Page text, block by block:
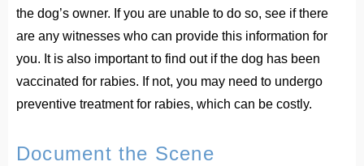
the dog’s owner. If you are unable to do so, see if there
are any witnesses who can provide this information for
you. It is also important to find out if the dog has been
vaccinated for rabies. If not, you may need to undergo
preventive treatment for rabies, which can be costly.
Document the Scene